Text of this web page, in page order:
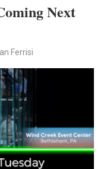
Next
Ferrisi